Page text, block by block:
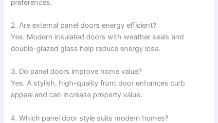
preferences.
2. Are external panel doors energy efficient?
Yes. Modern insulated doors with weather seals and
double-glazed glass help reduce energy loss.
3. Do panel doors improve home value?
Yes. A stylish, high-quality front door enhances curb
appeal and can increase property value.
4. Which panel door style suits modern homes?